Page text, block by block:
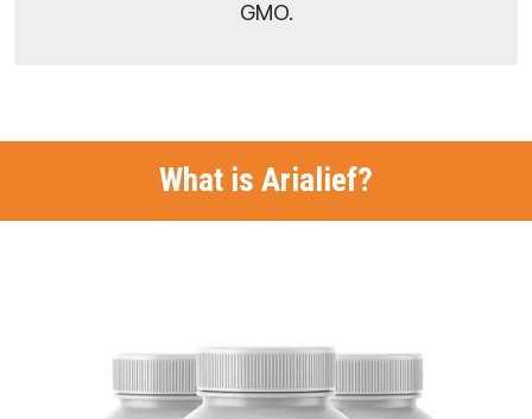
GMO.
What is Arialief?